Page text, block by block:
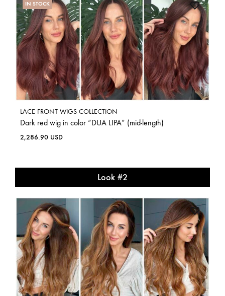
IN STOCK
LACE FRONT WIGS COLLECTION
Dark red wig in color “DUA LIPA” (mid-length)
2,286.90 USD
Look #2